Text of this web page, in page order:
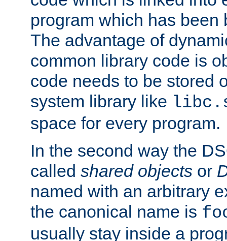
program which has been
The advantage of
common library code is
code needs to be stored
system library like
space for every program.
In the second way the
called shared objects or
named with an arbitrary
the canonical name is
usually stay inside a